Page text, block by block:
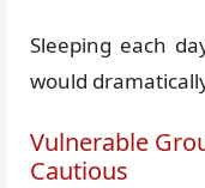
Sleeping each
would
Vulnerable
Cautious